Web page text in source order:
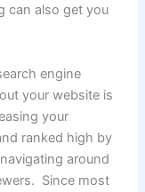
can also get you
engine
your website is
your
ranked high by
around
Since most